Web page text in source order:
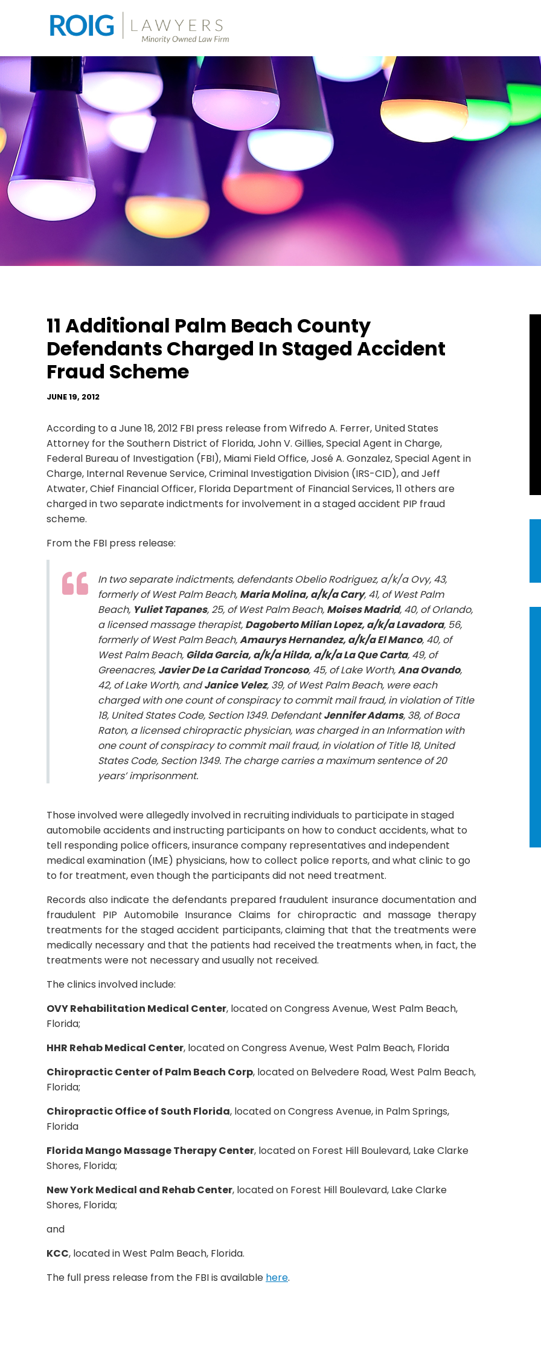
11 Additional Palm Beach County
Defendants Charged In Staged Accident
Fraud Scheme
JUNE 19, 2012
According to a June 18, 2012 FBI press release from Wifredo A. Ferrer, United States
Attorney for the Southern District of Florida, John V. Gillies, Special Agent in Charge,
Federal Bureau of Investigation (FBI), Miami Field Office, José A. Gonzalez, Special Agent in
Charge, Internal Revenue Service, Criminal Investigation Division (IRS-CID), and Jeff
Atwater, Chief Financial Officer, Florida Department of Financial Services, 11 others are
charged in two separate indictments for involvement in a staged accident PIP fraud
scheme.
From the FBI press release:
In two separate indictments, defendants Obelio Rodriguez, a/k/a Ovy, 43,
formerly of West Palm Beach, Maria Molina, a/k/a Cary, 41, of West Palm
Beach, Yuliet Tapanes, 25, of West Palm Beach, Moises Madrid, 40, of Orlando,
a licensed massage therapist, Dagoberto Milian Lopez, a/k/a Lavadora, 56,
formerly of West Palm Beach,Amaurys Hernandez, a/k/a El Manco, 40, of
West Palm Beach, Gilda Garcia, a/k/a Hilda, a/k/a La Que Carta, 49, of
Greenacres, Javier De La Caridad Troncoso, 45, of Lake Worth,Ana Ovando,
42, of Lake Worth, andJanice Velez, 39, of West Palm Beach, were each
charged with one count of conspiracy to commit mail fraud, in violation of Title
18, United States Code, Section 1349. DefendantJennifer Adams, 38, of Boca
Raton, a licensed chiropractic physician, was charged in an Information with
one count of conspiracy to commit mail fraud, in violation of Title 18, United
States Code, Section 1349. The charge carries a maximum sentence of 20
years’ imprisonment.
Those involved were allegedly involved in recruiting individuals to participate in staged
automobile accidents and instructing participants on how to conduct accidents, what to
tell responding police officers, insurance company representatives and independent
medical examination (IME) physicians, how to collect police reports, and what clinic to go
to for treatment, even though the participants did not need treatment.
Records also indicate the defendants prepared fraudulent insurance documentation and
fraudulent PIP Automobile Insurance Claims for chiropractic and massage therapy
treatments for the staged accident participants, claiming that that the treatments were
medically necessary and that the patients had received the treatments when, in fact, the
treatments were not necessary and usually not received.
The clinics involved include:
OVY Rehabilitation Medical Center, located on Congress Avenue, West Palm Beach,
Florida;
HHR Rehab Medical Center, located on Congress Avenue, West Palm Beach, Florida
Chiropractic Center of Palm Beach Corp, located on Belvedere Road, West Palm Beach,
Florida;
Chiropractic Office of South Florida, located on Congress Avenue, in Palm Springs,
Florida
Florida Mango Massage Therapy Center, located on Forest Hill Boulevard, Lake Clarke
Shores, Florida;
New York Medical and Rehab Center, located on Forest Hill Boulevard, Lake Clarke
Shores, Florida;
and
KCC, located in West Palm Beach, Florida.
The full press release from the FBI is available here.